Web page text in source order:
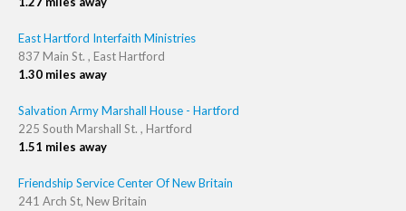
East Hartford Interfaith Ministries
837 Main St. , East Hartford
1.30 miles away
Salvation Army Marshall House - Hartford
225 South Marshall St. , Hartford
1.51 miles away
Friendship Service Center Of New Britain
241 Arch St, New Britain